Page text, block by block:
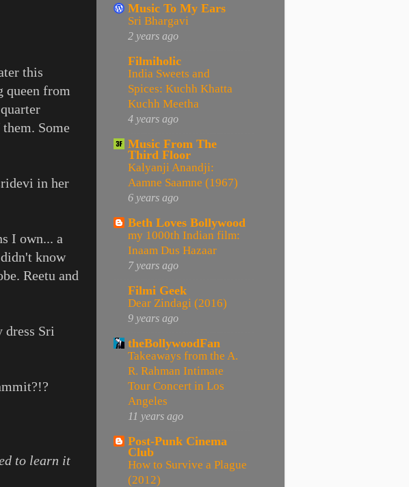
this
queen from
Some
in her
I own... a
know
Reetu and
Sri
to learn it
Music To My Ears
Sri Bhargavi
2 years ago
Filmiholic
India Sweets and
Spices: Kuchh Khatta
Kuchh Meetha
4 years ago
Music From The
Third Floor
Kalyanji Anandji:
Aamne Saamne (1967)
6 years ago
Beth Loves Bollywood
my 1000th Indian film:
Inaam Dus Hazaar
7 years ago
Filmi Geek
Dear Zindagi (2016)
9 years ago
theBollywoodFan
Takeaways from the A.
R. Rahman Intimate
Tour Concert in Los
Angeles
11 years ago
Post-Punk Cinema
Club
How to Survive a Plague
(2012)